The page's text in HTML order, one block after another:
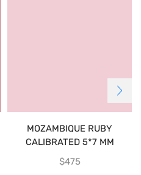
MOZAMBIQUE RUBY
CALIBRATED 5*7 MM
$475